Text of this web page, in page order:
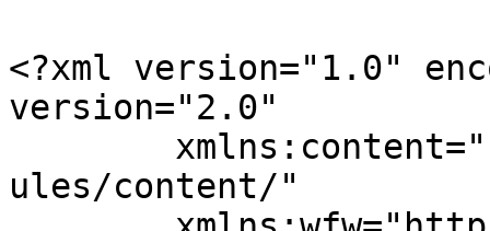
<?xml version="1.0"
version="2.0"
ules/content/"